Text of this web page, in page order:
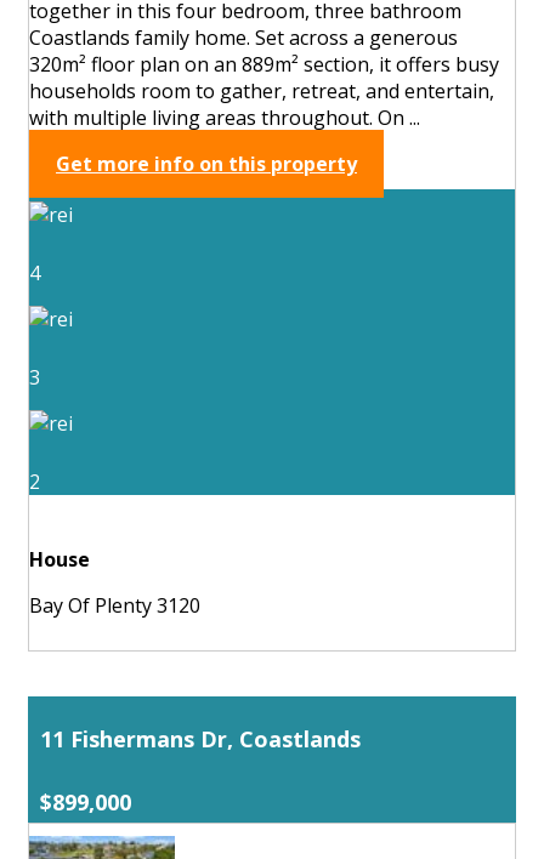
together in this four bedroom, three bathroom
Coastlands family home. Set across a generous
320m² floor plan on an 889m² section, it offers busy
households room to gather, retreat, and entertain,
with multiple living areas throughout. On ...
Get more info on this property
4
3
2
House
Bay Of Plenty 3120
11 Fishermans Dr, Coastlands
$899,000